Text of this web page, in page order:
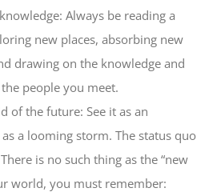
Always be reading a
new places, absorbing new
drawing on the knowledge and
people you meet.
of the future: See it as an
a looming storm. The status quo
is no such thing as the “new
world, you must remember: